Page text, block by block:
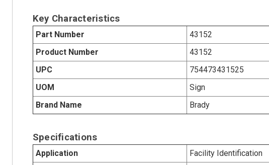
Key Characteristics
Part Number
43152
Product Number
43152
UPC
754473431525
UOM
Sign
Brand Name
Brady
Specifications
Application
Facility Identification